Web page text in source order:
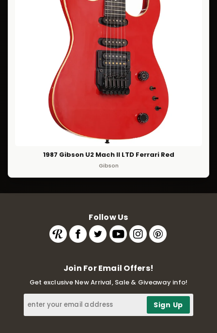
1987 Gibson U2 Mach II LTD Ferrari Red
Gibson
Follow Us
Join For Email Offers!
Get exclusive New Arrival, Sale & Giveaway info!